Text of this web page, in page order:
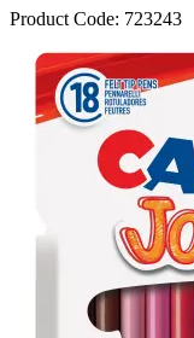
Product Code: 723243